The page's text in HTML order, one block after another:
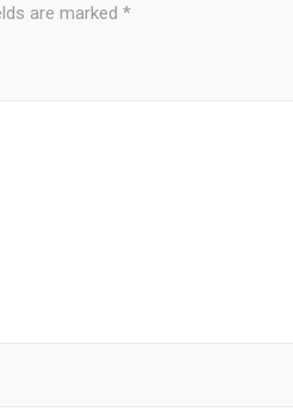
are marked *